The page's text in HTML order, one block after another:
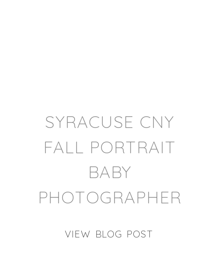
SYRACUSE CNY
FALL PORTRAIT
BABY
PHOTOGRAPHER
VIEW BLOG POST